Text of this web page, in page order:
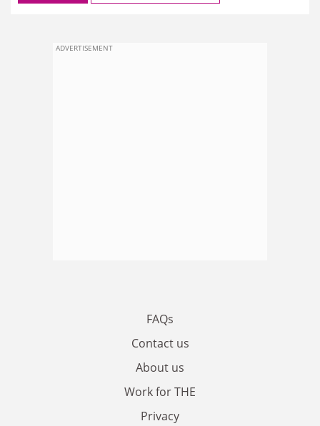
ADVERTISEMENT
FAQs
Contact us
About us
Work for THE
Privacy